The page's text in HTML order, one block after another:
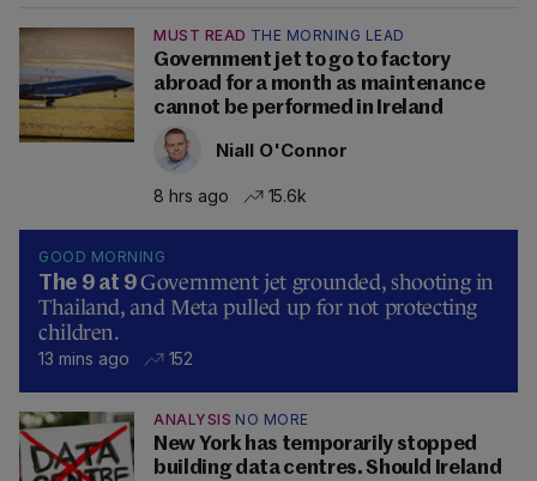
MUST READ THE MORNING LEAD
Government jet to go to factory
abroad for a month as maintenance
cannot be performed in Ireland
Niall O'Connor
8 hrs ago 15.6k
GOOD MORNING
The 9 at 9Government jet grounded, shooting in
Thailand, and Meta pulled up for not protecting
children.
13 mins ago 152
ANALYSIS NO MORE
New York has temporarily stopped
building data centres. Should Ireland